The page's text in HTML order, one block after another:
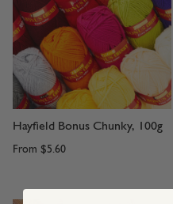
Hayfield Bonus Chunky, 100g
From $5.60